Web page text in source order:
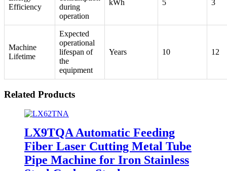
Efficiency
during
operation
kWh 5 3
Machine
Lifetime
Expected
operational
lifespan of
the
equipment
Years 10 12
Related Products
LX9TQA Automatic Feeding
Fiber Laser Cutting Metal Tube
Pipe Machine for Iron Stainless